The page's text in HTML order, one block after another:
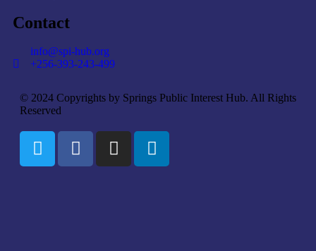
Contact
info@spi-hub.org
+256-393-243-499
© 2024 Copyrights by Springs Public Interest Hub. All Rights
Reserved